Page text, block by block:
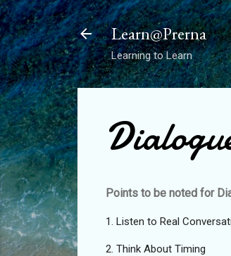
Learn@Prerna
Learning to Learn
Points to be noted for
1. Listen to Real
2. Think About Timing